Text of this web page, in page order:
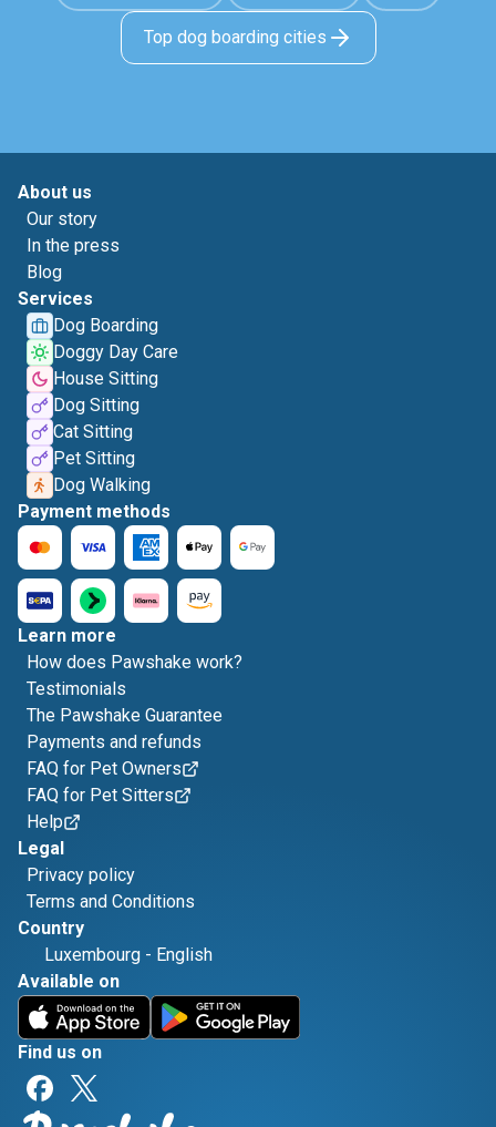
Top dog boarding cities
About us
Our story
In the press
Blog
Services
Dog Boarding
Doggy Day Care
House Sitting
Dog Sitting
Cat Sitting
Pet Sitting
Dog Walking
Payment methods
Learn more
How does Pawshake work?
Testimonials
The Pawshake Guarantee
Payments and refunds
FAQ for Pet Owners
FAQ for Pet Sitters
Help
Legal
Privacy policy
Terms and Conditions
Country
Luxembourg - English
Available on
Find us on